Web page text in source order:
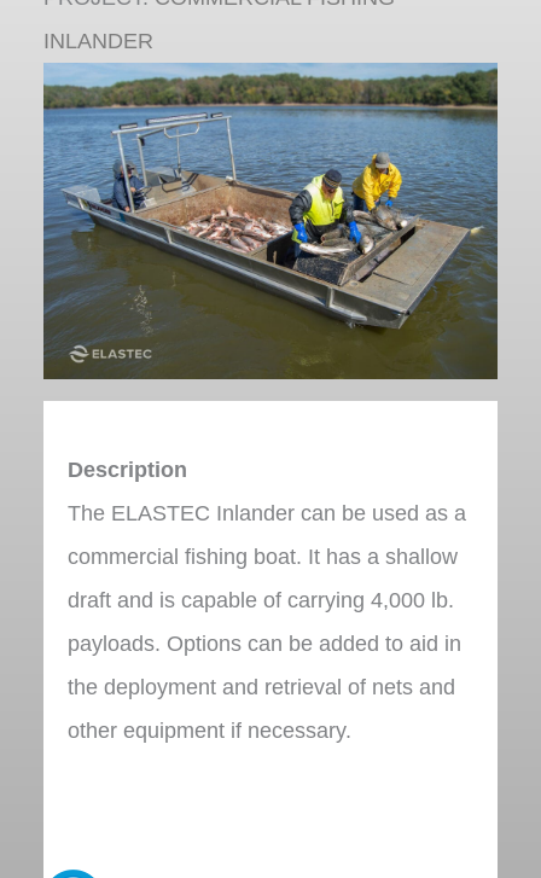
INLANDER
Description
The ELASTEC Inlander can be used as a
commercial fishing boat. It has a shallow
draft and is capable of carrying 4,000 lb.
payloads. Options can be added to aid in
the deployment and retrieval of nets and
other equipment if necessary.